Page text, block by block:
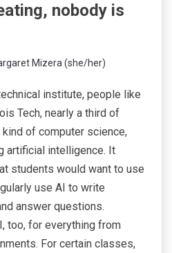
nobody is
Mizera (she/her)
institute, people like
Tech, nearly a third of
of computer science,
artificial intelligence. It
students would want to use
use AI to write
answer questions.
too, for everything from
For certain classes,